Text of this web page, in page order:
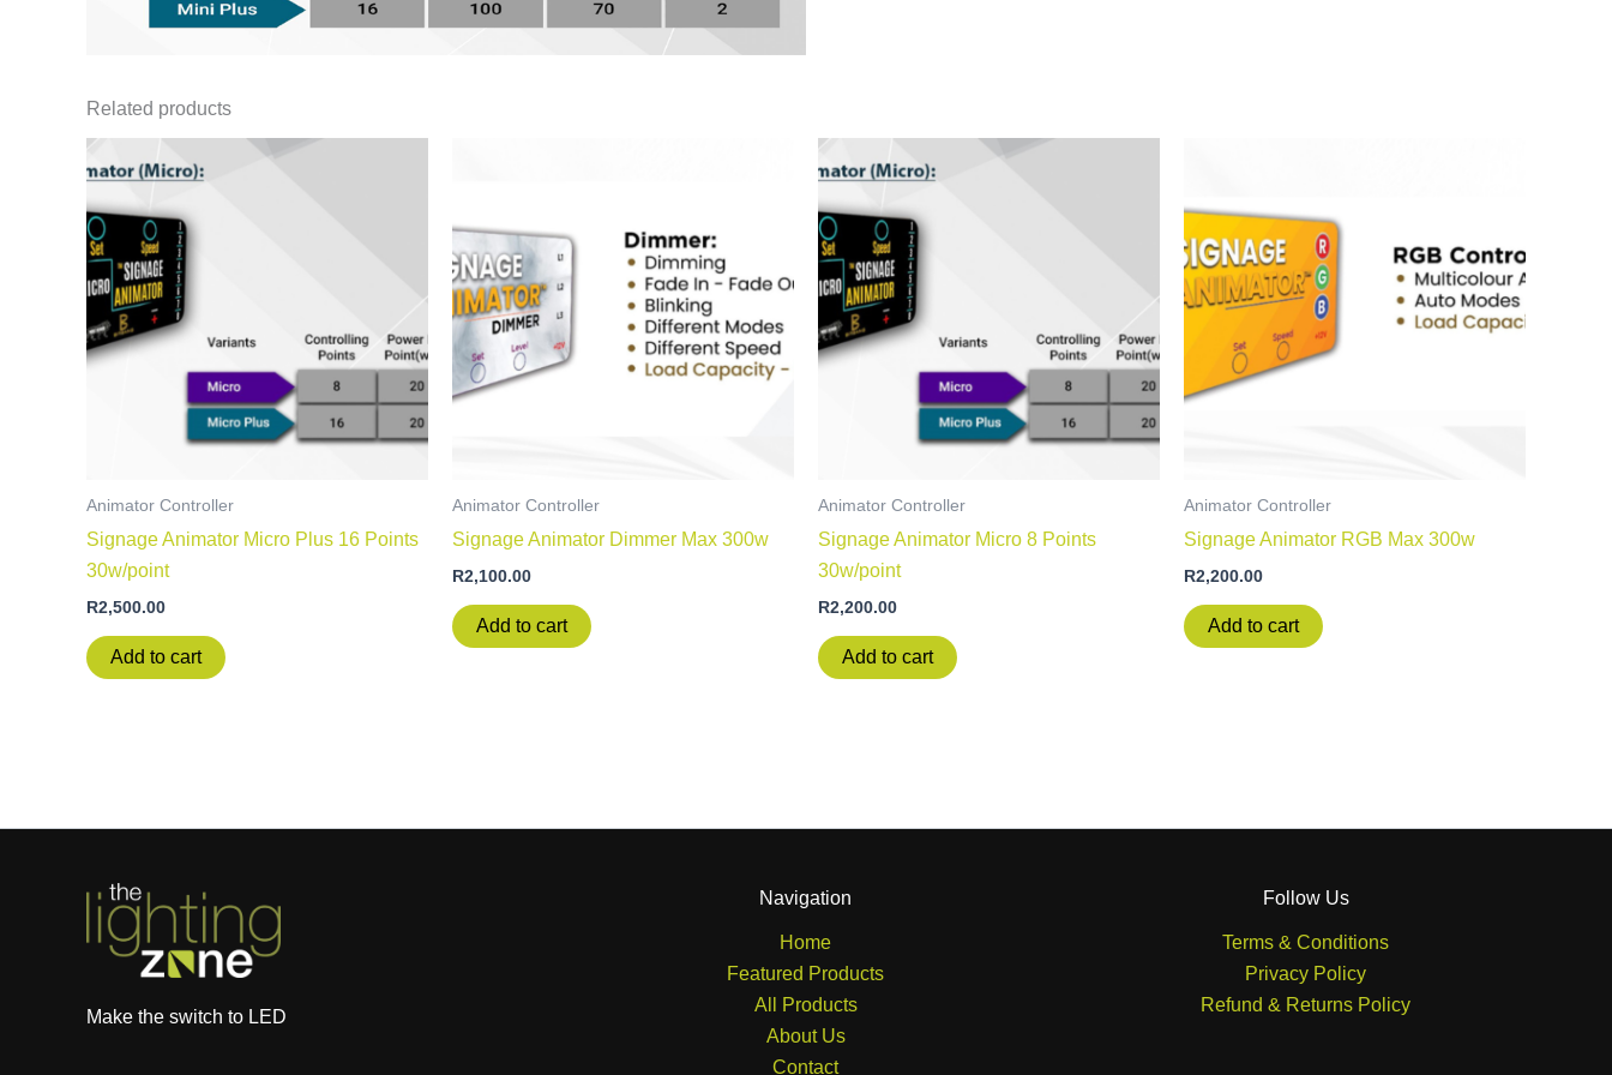
Related products
Animator Controller
Signage Animator Micro Plus 16 Points
30w/point
R2,500.00
Add to cart
Animator Controller
Signage Animator Dimmer Max 300w
R2,100.00
Add to cart
Animator Controller
Signage Animator Micro 8 Points
30w/point
R2,200.00
Add to cart
Animator Controller
Signage Animator RGB Max 300w
R2,200.00
Add to cart
Make the switch to LED
Navigation
Home
Featured Products
All Products
About Us
Contact
Follow Us
Terms & Conditions
Privacy Policy
Refund & Returns Policy